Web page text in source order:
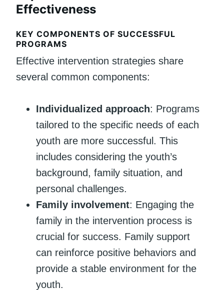
Effectiveness
KEY COMPONENTS OF SUCCESSFUL
PROGRAMS
Effective intervention strategies share
several common components:
Individualized approach: Programs
tailored to the specific needs of each
youth are more successful. This
includes considering the youth’s
background, family situation, and
personal challenges.
Family involvement: Engaging the
family in the intervention process is
crucial for success. Family support
can reinforce positive behaviors and
provide a stable environment for the
youth.